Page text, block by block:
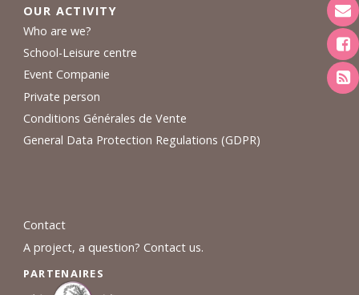
OUR ACTIVITY
Who are we?
School-Leisure centre
Event Companie
Private person
Conditions Générales de Vente
General Data Protection Regulations (GDPR)
Contact
A project, a question? Contact us.
PARTENAIRES